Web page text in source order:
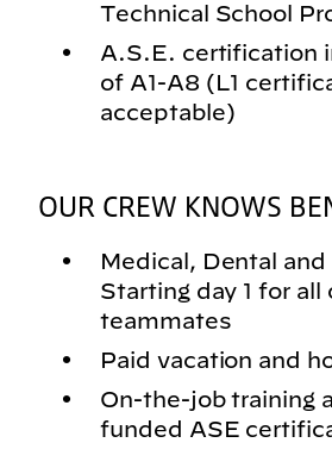
Technical School
A.S.E. certification
of A1-A8 (L1
acceptable)
OUR CREW KNOWS
Medical, Dental
Starting day 1 for all
teammates
Paid vacation and
On-the-job training
funded ASE